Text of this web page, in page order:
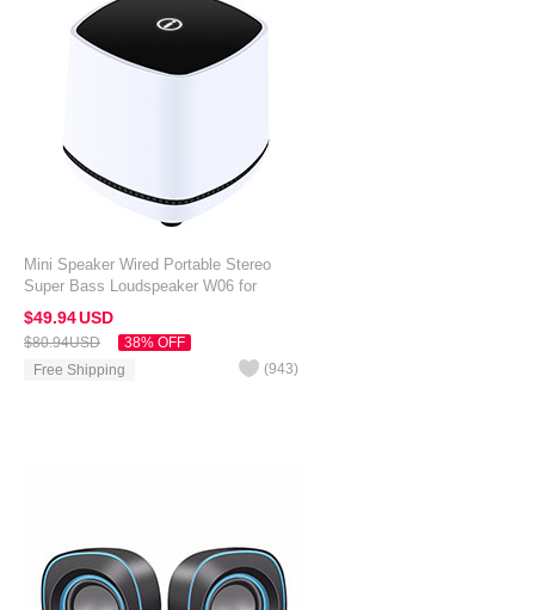
Mini Speaker Wired Portable Stereo
Super Bass Loudspeaker W06 for
Amazon Kindle Oasis 7 inch White
$49.94USD
$80.94USD
38% OFF
Free Shipping
(943)